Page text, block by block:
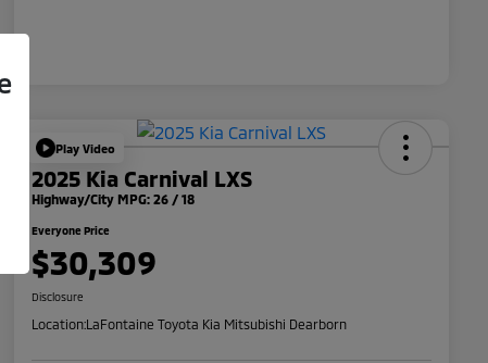
Play Video
2025 Kia Carnival LXS
Highway/City MPG: 26 / 18
Everyone Price
$30,309
Disclosure
Location:LaFontaine Toyota Kia Mitsubishi Dearborn